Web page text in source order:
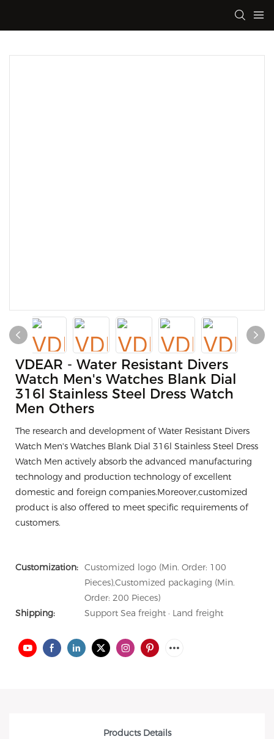
VDEAR - Water Resistant Divers
Watch Men's Watches Blank Dial
316l Stainless Steel Dress Watch
Men Others
The research and development of Water Resistant Divers
Watch Men's Watches Blank Dial 316l Stainless Steel Dress
Watch Men actively absorb the advanced manufacturing
technology and production technology of excellent
domestic and foreign companies.Moreover,customized
product is also offered to meet specific requirements of
customers.
Customization: Customized logo (Min. Order: 100
Pieces),Customized packaging (Min.
Order: 200 Pieces)
Shipping:
Support Sea freight · Land freight
Products Details